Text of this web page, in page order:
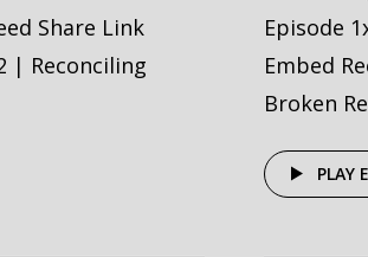
Share Link
| Reconciling
Episode
Embed
Broken
PLAY